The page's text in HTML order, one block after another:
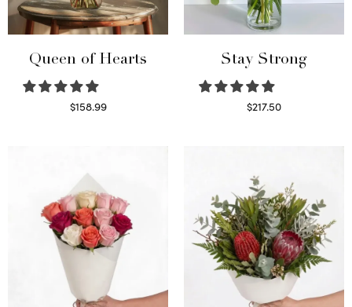
Queen of Hearts
$158.99
Stay Strong
$217.50